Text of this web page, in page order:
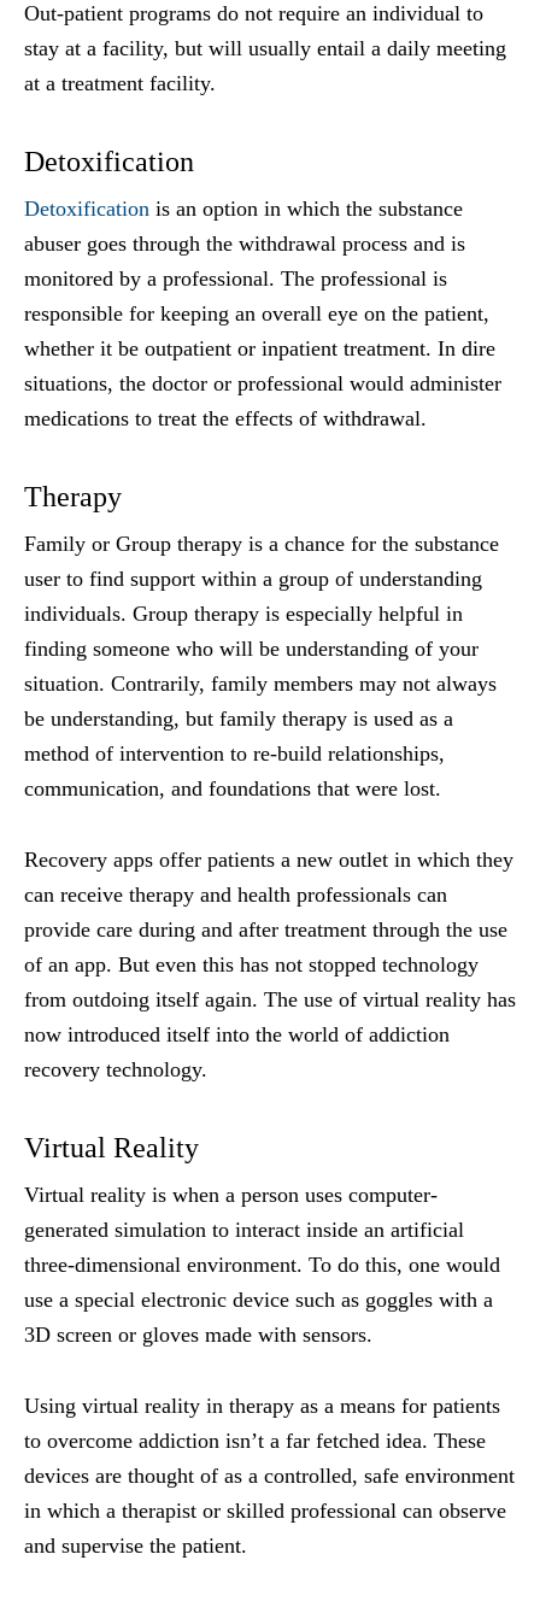
Out-patient programs do not require an individual to
stay at a facility, but will usually entail a daily meeting
at a treatment facility.
Detoxification
Detoxification is an option in which the substance
abuser goes through the withdrawal process and is
monitored by a professional. The professional is
responsible for keeping an overall eye on the patient,
whether it be outpatient or inpatient treatment. In dire
situations, the doctor or professional would administer
medications to treat the effects of withdrawal.
Therapy
Family or Group therapy is a chance for the substance
user to find support within a group of understanding
individuals. Group therapy is especially helpful in
finding someone who will be understanding of your
situation. Contrarily, family members may not always
be understanding, but family therapy is used as a
method of intervention to re-build relationships,
communication, and foundations that were lost.
Recovery apps offer patients a new outlet in which they
can receive therapy and health professionals can
provide care during and after treatment through the use
of an app. But even this has not stopped technology
from outdoing itself again. The use of virtual reality has
now introduced itself into the world of addiction
recovery technology.
Virtual Reality
Virtual reality is when a person uses computer-
generated simulation to interact inside an artificial
three-dimensional environment. To do this, one would
use a special electronic device such as goggles with a
3D screen or gloves made with sensors.
Using virtual reality in therapy as a means for patients
to overcome addiction isn’t a far fetched idea. These
devices are thought of as a controlled, safe environment
in which a therapist or skilled professional can observe
and supervise the patient.